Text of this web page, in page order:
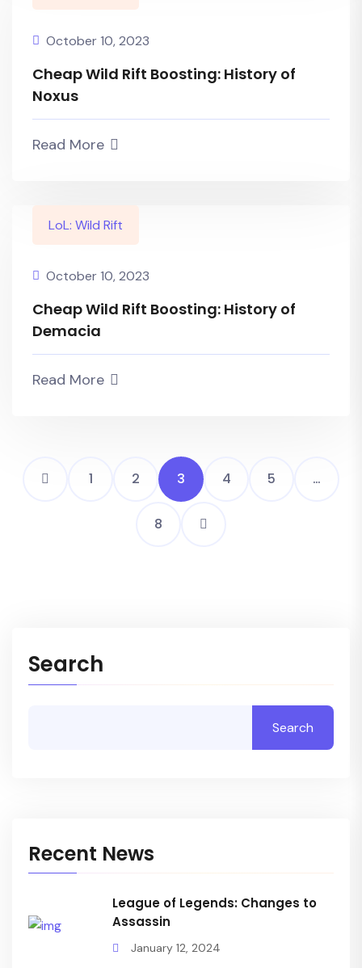
October 10, 2023
Cheap Wild Rift Boosting: History of
Noxus
Read More
LoL: Wild Rift
October 10, 2023
Cheap Wild Rift Boosting: History of
Demacia
Read More
1 2 3 4 5 …
8
Search
Search
Recent News
League of Legends: Changes to
Assassin
January 12, 2024